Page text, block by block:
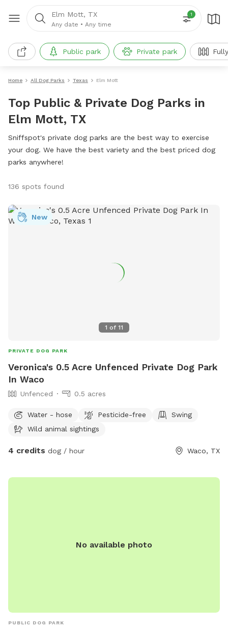
Elm Mott, TX
Any date • Any time
1
Public park Private park
Home All Dog Parks Texas Elm Mott
Top Public & Private Dog Parks in
Elm Mott, TX
Sniffspot's private dog parks are the best way to exercise
your dog. We have the best variety and the best priced dog
parks anywhere!
136 spots found
1 of 11
New
PRIVATE DOG PARK
Veronica's 0.5 Acre Unfenced Private Dog Park
In Waco
Unfenced 0.5 acres
Water - hose Pesticide-free
Swing
Wild animal sightings
4 credits dog / hour Waco, TX
No available photo
PUBLIC DOG PARK